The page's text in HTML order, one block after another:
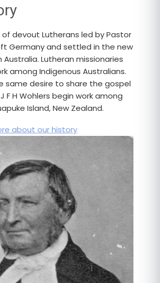
of devout Lutherans led by Pastor
Germany and settled in the new
Lutheran missionaries
among Indigenous Australians.
same desire to share the gospel
F H Wohlers begin work among
Island, New Zealand.
about our history